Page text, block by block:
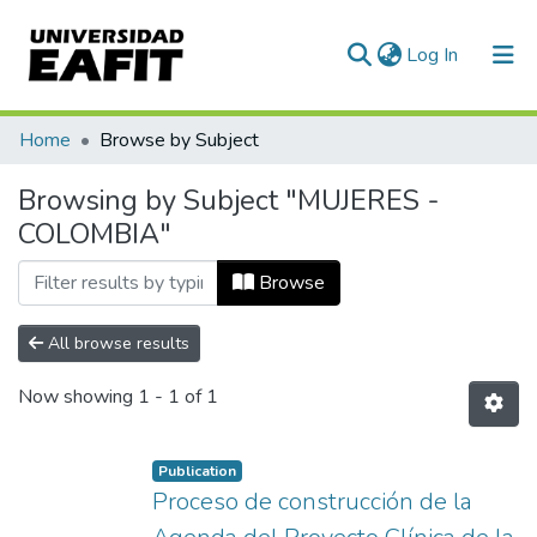
Log In (current)
Communities & Collections
All of DSpace
Home Browse by Subject
Browsing by Subject "MUJERES -
COLOMBIA"
Browse
All browse results
Now showing 1 - 1 of 1
Publication
Proceso de construcción de la